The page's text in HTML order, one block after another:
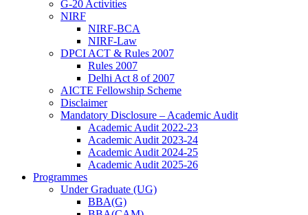
G-20 Activities
NIRF
NIRF-BCA
NIRF-Law
DPCI ACT & Rules 2007
Rules 2007
Delhi Act 8 of 2007
AICTE Fellowship Scheme
Disclaimer
Mandatory Disclosure – Academic Audit
Academic Audit 2022-23
Academic Audit 2023-24
Academic Audit 2024-25
Academic Audit 2025-26
Programmes
Under Graduate (UG)
BBA(G)